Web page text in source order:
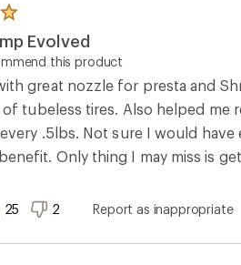
Evolved
this product
great nozzle for presta and
tubeless tires. Also helped me
.5lbs. Not sure I would
Only thing I may miss is
25 2 Report as inappropriate